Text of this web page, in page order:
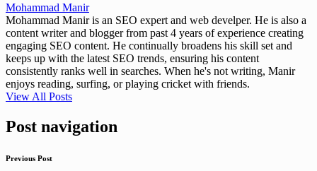
Mohammad Manir
Mohammad Manir is an SEO expert and web develper. He is also a
content writer and blogger from past 4 years of experience creating
engaging SEO content. He continually broadens his skill set and
keeps up with the latest SEO trends, ensuring his content
consistently ranks well in searches. When he's not writing, Manir
enjoys reading, surfing, or playing cricket with friends.
View All Posts
Post navigation
Previous Post